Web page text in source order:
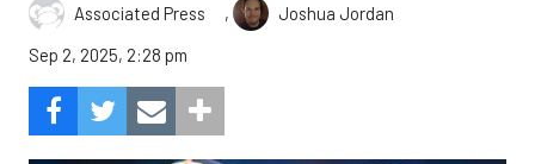
Associated Press ,
Joshua Jordan
Sep 2, 2025, 2:28 pm